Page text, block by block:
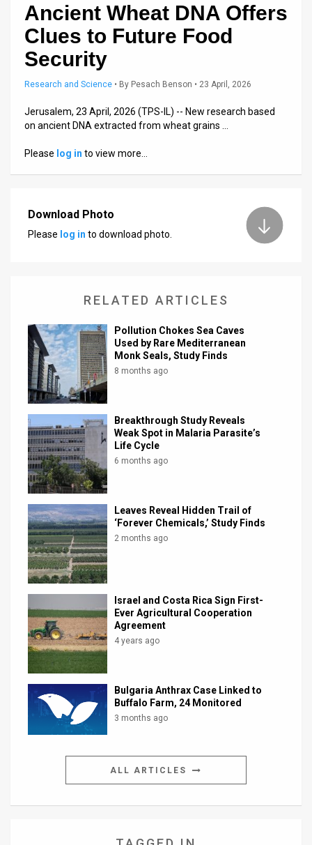
Releases
Customer
Support
Facebook
Twitter
Ancient Wheat DNA Offers
Clues to Future Food
Security
Research and Science • By Pesach Benson • 23 April, 2026
Jerusalem, 23 April, 2026 (TPS-IL) -- New research based
on ancient DNA extracted from wheat grains …
Please log in to view more…
Download Photo
Please log in to download photo.
RELATED ARTICLES
Pollution Chokes Sea Caves
Used by Rare Mediterranean
Monk Seals, Study Finds
8 months ago
Breakthrough Study Reveals
Weak Spot in Malaria Parasite’s
Life Cycle
6 months ago
Leaves Reveal Hidden Trail of
‘Forever Chemicals,’ Study Finds
2 months ago
Israel and Costa Rica Sign First-
Ever Agricultural Cooperation
Agreement
4 years ago
Bulgaria Anthrax Case Linked to
Buffalo Farm, 24 Monitored
3 months ago
ALL ARTICLES